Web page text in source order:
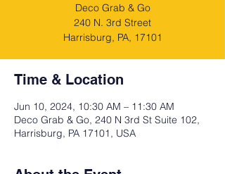
Deco Grab & Go
240 N. 3rd Street
Harrisburg, PA, 17101
Time & Location
Jun 10, 2024, 10:30 AM – 11:30 AM
Deco Grab & Go, 240 N 3rd St Suite 102,
Harrisburg, PA 17101, USA